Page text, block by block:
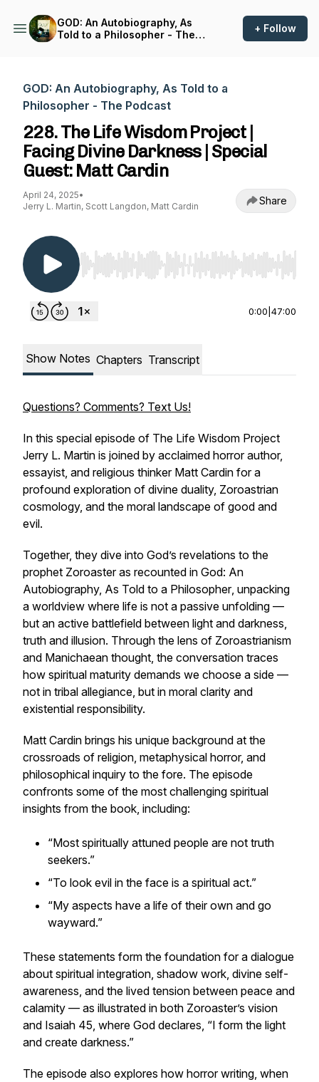
GOD: An Autobiography, As
Told to a Philosopher - The
+ Follow
GOD: An Autobiography, As Told to a
Philosopher - The Podcast
228. The Life Wisdom Project |
Facing Divine Darkness | Special
Guest: Matt Cardin
April 24, 2025•
Jerry L. Martin, Scott Langdon, Matt Cardin
Share
Use Left/Right to seek, Home/End to jump to
0:00 47:00
Show Notes Chapters Transcript
Questions? Comments? Text Us!
In this special episode of The Life Wisdom Project
Jerry L. Martin is joined by acclaimed horror author,
essayist, and religious thinker Matt Cardin for a
profound exploration of divine duality, Zoroastrian
cosmology, and the moral landscape of good and
evil.
Together, they dive into God’s revelations to the
prophet Zoroaster as recounted in God: An
Autobiography, As Told to a Philosopher, unpacking
a worldview where life is not a passive unfolding —
but an active battlefield between light and darkness,
truth and illusion. Through the lens of Zoroastrianism
and Manichaean thought, the conversation traces
how spiritual maturity demands we choose a side —
not in tribal allegiance, but in moral clarity and
existential responsibility.
Matt Cardin brings his unique background at the
crossroads of religion, metaphysical horror, and
philosophical inquiry to the fore. The episode
confronts some of the most challenging spiritual
insights from the book, including:
“Most spiritually attuned people are not truth
seekers.”
“To look evil in the face is a spiritual act.”
“My aspects have a life of their own and go
wayward.”
These statements form the foundation for a dialogue
about spiritual integration, shadow work, divine self-
awareness, and the lived tension between peace and
calamity — as illustrated in both Zoroaster’s vision
and Isaiah 45, where God declares, “I form the light
and create darkness.”
The episode also explores how horror writing, when